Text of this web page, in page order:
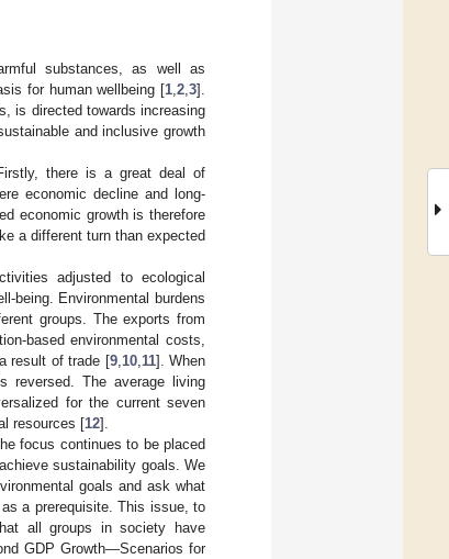
substances, as well as
for human wellbeing [1 2 3].
is directed towards increasing
and inclusive growth
there is a great deal of
economic decline and long-
economic growth is therefore
a different turn than expected
adjusted to ecological
being. Environmental burdens
groups. The exports from
based environmental costs,
result of trade [9, 10, 11]. When
reversed. The average living
for the current seven
resources [12].
focus continues to be placed
sustainability goals. We
goals and ask what
a prerequisite. This issue, to
all groups in society have
GDP Growth—Scenarios for